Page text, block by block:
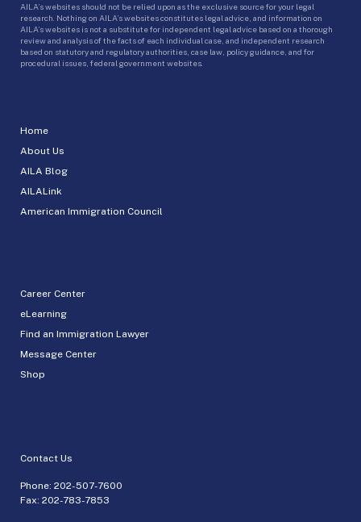
Home
About Us
AILA Blog
AILALink
American Immigration Council
Career Center
eLearning
Find an Immigration Lawyer
Message Center
Shop
Contact Us
Phone: 202-507-7600
Fax: 202-783-7853
AILA’s websites should not be relied upon as the exclusive source for your legal
research. Nothing on AILA’s websites constitutes legal advice, and information on
AILA’s websites is not a substitute for independent legal advice based on a thorough
review and analysis of the facts of each individual case, and independent research
based on statutory and regulatory authorities, case law, policy guidance, and for
procedural issues, federal government websites.